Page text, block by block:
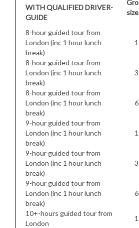
WITH QUALIFIED DRIVER-
GUIDE
size
8-hour guided tour from
London (inc 1 hour lunch
break)
8-hour guided tour from
London (inc 1 hour lunch
break)
8-hour guided tour from
London (inc 1 hour lunch
break)
9-hour guided tour from
London (inc 1 hour lunch
break)
9-hour guided tour from
London (inc 1 hour lunch
break)
9-hour guided tour from
London (inc 1 hour lunch
break)
10+-hours guided tour from
London